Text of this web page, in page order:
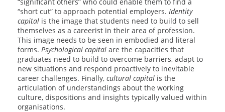
“short cut” to approach potential employers. Identity
capital is the image that students need to build to sell
themselves as a careerist in their area of profession.
This image needs to be seen in embodied and literal
forms. Psychological capital are the capacities that
graduates need to build to overcome barriers, adapt to
new situations and respond proactively to inevitable
career challenges. Finally, cultural capital is the
articulation of understandings about the working
culture, dispositions and insights typically valued within
organisations.